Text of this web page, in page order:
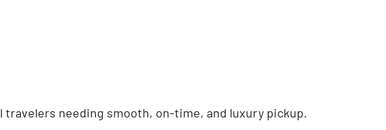
travelers needing smooth, on-time, and luxury pickup.